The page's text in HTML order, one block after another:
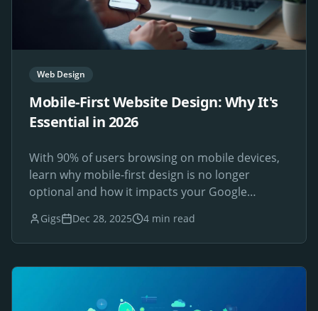
Web Design
Mobile-First Website Design: Why It's
Essential in 2026
With 90% of users browsing on mobile devices,
learn why mobile-first design is no longer
optional and how it impacts your Google
rankings.
Gigs Dec 28, 2025 4 min read